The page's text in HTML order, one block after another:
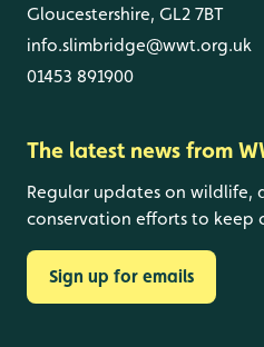
Gloucestershire, GL2 7BT
info.slimbridge@wwt.org.uk
01453 891900
The latest news from
Regular updates on wildlife,
conservation efforts to keep
Sign up for emails